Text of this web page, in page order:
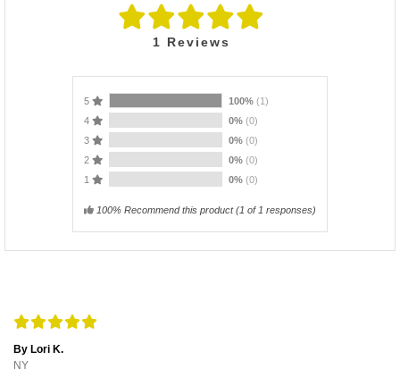
1 Reviews
5 100% (1)
4
0% (0)
3
0% (0)
2
0% (0)
1
0% (0)
100% Recommend this product(1 of 1 responses)
By Lori K.
NY